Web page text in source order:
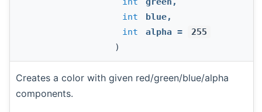
int
blue,
int
alpha =
255
)
Creates a color with given red/green/blue/alpha
components.